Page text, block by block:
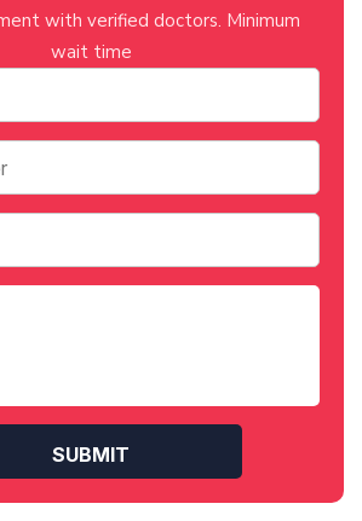
with verified doctors. Minimum
wait time